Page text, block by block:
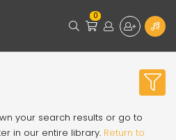
0
your search results or go to
in our entire library. Return to